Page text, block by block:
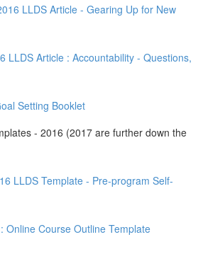
LLDS Article - Gearing Up for New
LLDS Article : Accountability - Questions,
Setting Booklet
- 2016 (2017 are further down the
LLDS Template - Pre-program Self-
Online Course Outline Template